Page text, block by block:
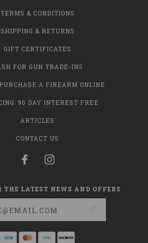
TERMS & CONDITIONS
SHIPPING & RETURNS
GIFT CERTIFICATES
FOR GUN TRADE-INS
A FIREARM ONLINE
90 DAY INTEREST FREE
ARTICLES
CONTACT US
THE LATEST NEWS AND OFFERS